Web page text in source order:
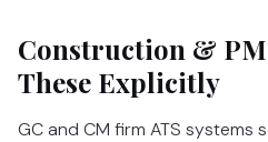
Construction &
These Explicitly
GC and CM firm ATS